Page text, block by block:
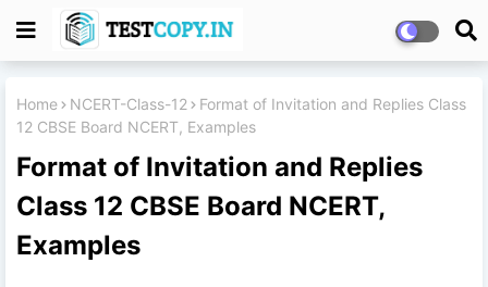
Home NCERT-Class-12
Format of Invitation and Replies Class
12 CBSE Board NCERT, Examples
Format of Invitation and Replies
Class 12 CBSE Board NCERT,
Examples